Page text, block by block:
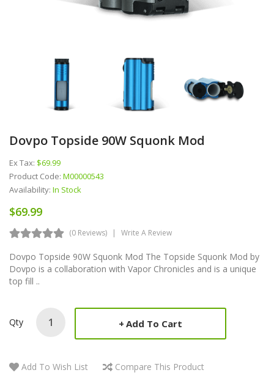
Dovpo Topside 90W Squonk Mod
Ex Tax: $69.99
Product Code: M00000543
Availability: In Stock
$69.99
(0 Reviews) Write A Review
Dovpo Topside 90W Squonk Mod The Topside Squonk Mod by
Dovpo is a collaboration with Vapor Chronicles and is a unique
top fill ..
Qty Add To Cart
Add To Wish List Compare This Product